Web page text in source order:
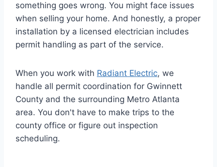
something goes wrong. You might face issues
when selling your home. And honestly, a proper
installation by a licensed electrician includes
permit handling as part of the service.
When you work with Radiant Electric, we
handle all permit coordination for Gwinnett
County and the surrounding Metro Atlanta
area. You don't have to make trips to the
county office or figure out inspection
scheduling.